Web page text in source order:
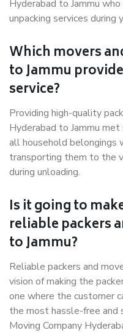
Hyderabad to Jammu
unpacking services during
Which movers
to Jammu
service?
Providing high-quality
Hyderabad to Jammu
all household belongings
transporting them to the
during unloading.
Is it going to
reliable packers
to Jammu?
Reliable packers and
vision of making the
one where the customer
the most hassle-free and
Moving Company